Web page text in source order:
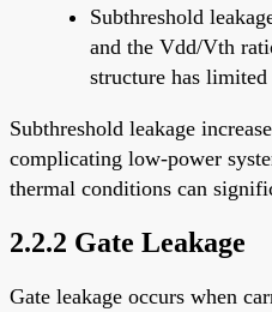
Subthreshold
and the Vdd/Vth
structure has
Subthreshold leakage
complicating low-power
thermal conditions can
2.2.2 Gate Leakage
Gate leakage occurs when